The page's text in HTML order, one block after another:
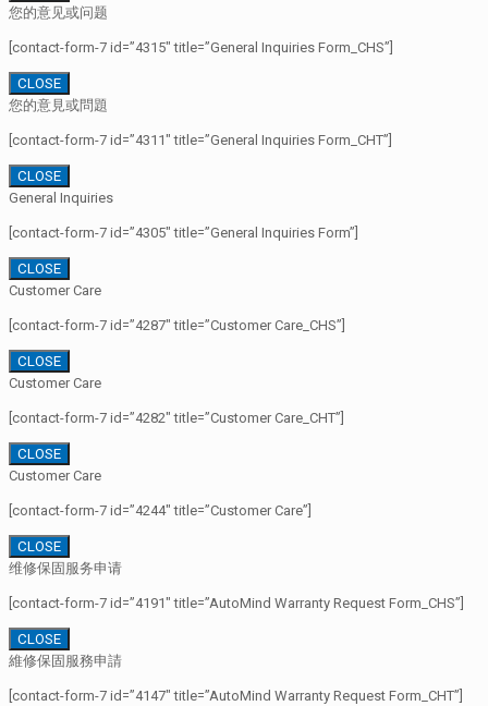
您的意见或问题
[contact-form-7 id=”4315″ title=”General Inquiries Form_CHS”]
CLOSE
您的意見或問題
[contact-form-7 id=”4311″ title=”General Inquiries Form_CHT”]
CLOSE
General Inquiries
[contact-form-7 id=”4305″ title=”General Inquiries Form”]
CLOSE
Customer Care
[contact-form-7 id=”4287″ title=”Customer Care_CHS”]
CLOSE
Customer Care
[contact-form-7 id=”4282″ title=”Customer Care_CHT”]
CLOSE
Customer Care
[contact-form-7 id=”4244″ title=”Customer Care”]
CLOSE
维修保固服务申请
[contact-form-7 id=”4191″ title=”AutoMind Warranty Request Form_CHS”]
CLOSE
維修保固服務申請
[contact-form-7 id=”4147″ title=”AutoMind Warranty Request Form_CHT”]